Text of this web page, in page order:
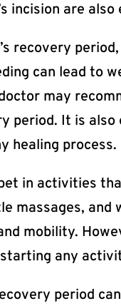
incision are also
recovery
can lead to
may
period. It is
healing process.
in activities
massages,
mobility.
any
period